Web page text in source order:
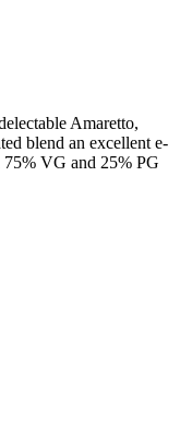
Amaretto,
blend an excellent e-
VG and 25% PG